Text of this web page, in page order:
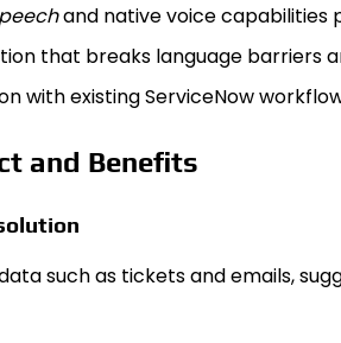
and native voice capabilities
that breaks language barriers
with existing ServiceNow
and Benefits
such as tickets and emails,